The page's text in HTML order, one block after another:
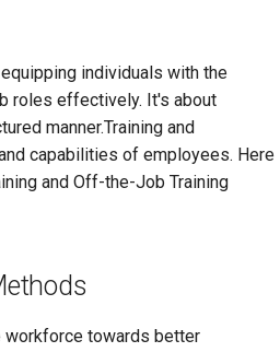
individuals with the
roles effectively. It's about
manner.Training and
capabilities of employees. Here
and Off-the-Job Training
workforce towards better